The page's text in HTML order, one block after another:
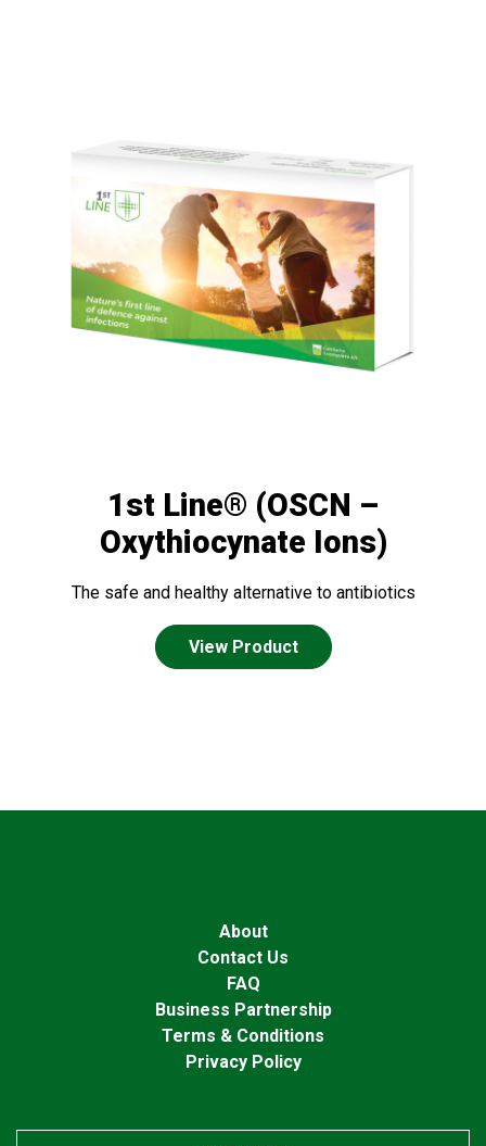
1st Line® (OSCN –
Oxythiocynate Ions)
The safe and healthy alternative to antibiotics
View Product
About
Contact Us
FAQ
Business Partnership
Terms & Conditions
Privacy Policy